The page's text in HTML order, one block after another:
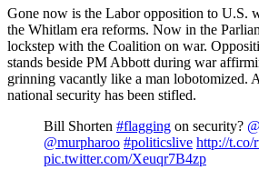
Gone now is the Labor opposition to U.S.
the Whitlam era reforms. Now in the
lockstep with the Coalition on war.
stands beside PM Abbott during war
grinning vacantly like a man lobotomized.
national security has been stifled.
Bill Shorten #flagging on security?
@murpharoo #politicslive http://
pic.twitter.com/Xeuqr7B4zp